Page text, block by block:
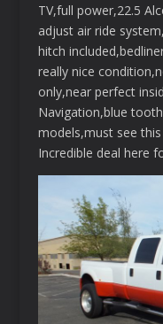
TV,full power,22.5
adjust air ride
hitch
really nice
only,near perfect
Navigation,blue
models,must see
Incredible deal here